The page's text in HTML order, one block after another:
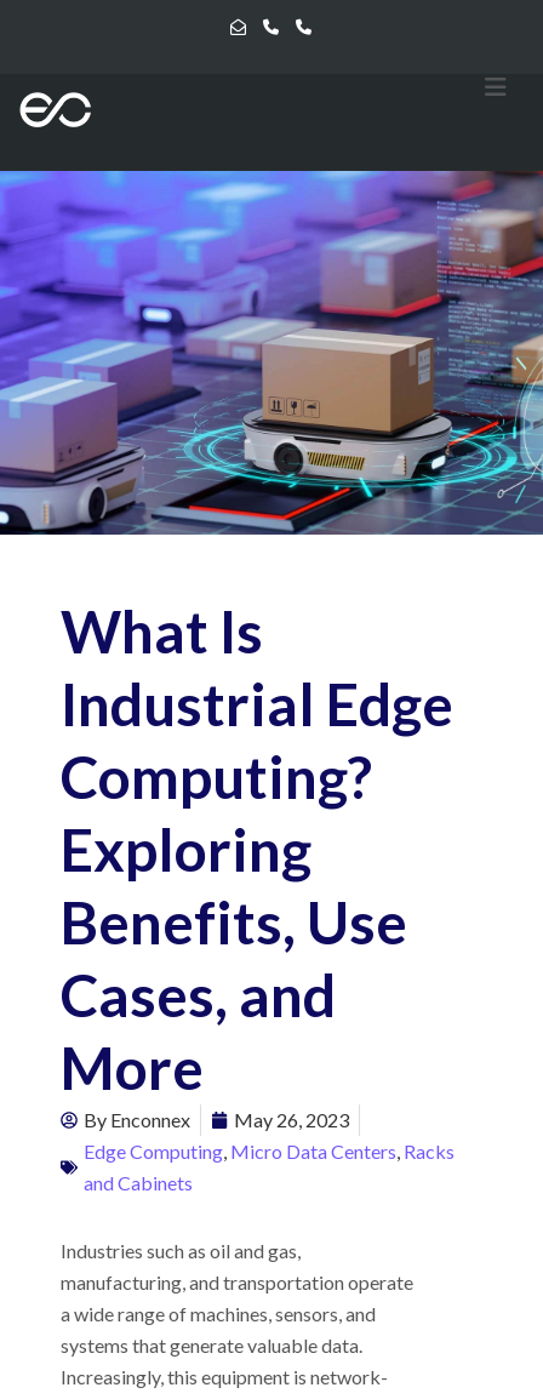
What Is
Industrial Edge
Computing?
Exploring
Benefits, Use
Cases, and
More
By Enconnex
May 26, 2023
Edge Computing Micro Data Centers Racks
and Cabinets
Industries such as oil and gas,
manufacturing, and transportation operate
a wide range of machines, sensors, and
systems that generate valuable data.
Increasingly, this equipment is network-